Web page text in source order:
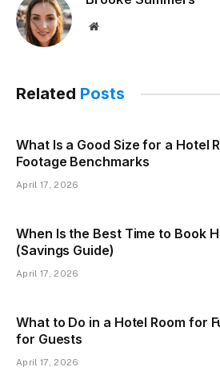
Website
Related Posts
What Is a Good Size for a Hotel
Footage Benchmarks
April 17, 2026
When Is the Best Time to Book
(Savings Guide)
April 17, 2026
What to Do in a Hotel Room for
for Guests
April 17, 2026